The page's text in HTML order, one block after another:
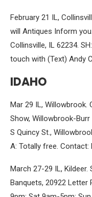
February 21 IL,
will Antiques Inform
Collinsville, IL 62234.
touch with (Text) Andy
IDAHO
Mar 29 IL, Willowbrook.
Show, Willowbrook-
S Quincy St.,
A: Totally free. Contact:
March 27-29 IL, Kildeer.
Banquets, 20922 Letter